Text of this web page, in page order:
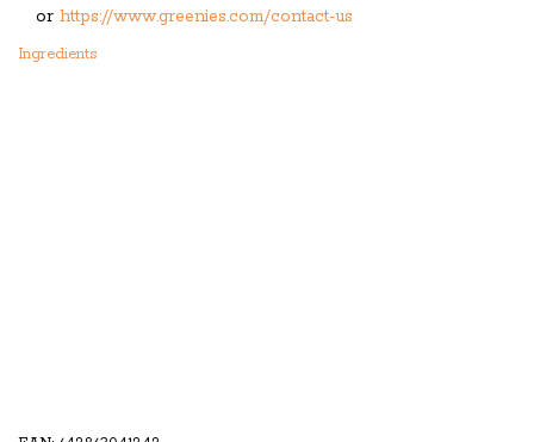
or https://www.greenies.com/contact-us
Ingredients